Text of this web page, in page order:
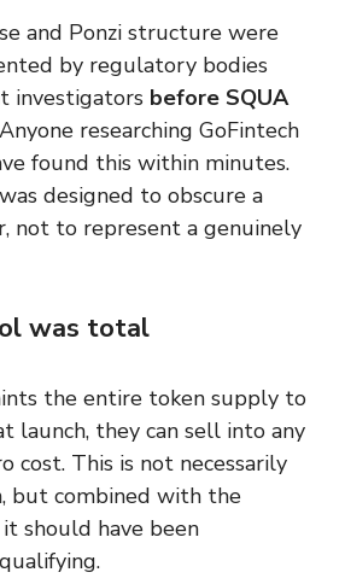
and Ponzi structure were
by regulatory bodies
investigators before SQUA
researching GoFintech
found this within minutes.
designed to obscure a
not to represent a genuinely
was total
the entire token supply to
launch, they can sell into any
cost. This is not necessarily
but combined with the
should have been